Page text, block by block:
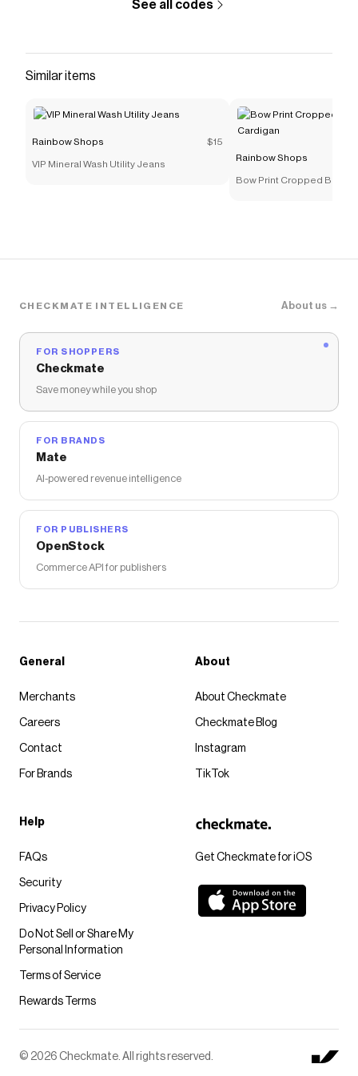
5 ft 10 in, Bust 32 in, Waist 22 in, Hips 36 in Fits
Care Instructions: Hand Wash - Country Of
Zip Front Fleece Hooded Sweatshirtwith a
Rainbow Shops
Checkmate is a savings app with over one million users
Rainbow Shops.
See all codes
Similar items
Rainbow Shops $15
VIP Mineral Wash Utility Jeans
Rainbow Shops
Bow Print Cropped Button
CHECKMATE INTELLIGENCE About us →
FOR SHOPPERS
Checkmate
Save money while you shop
FOR BRANDS
Mate
AI-powered revenue intelligence
FOR PUBLISHERS
OpenStock
Commerce API for publishers
Get Checkmate for iOS
General
Merchants
Careers
Contact
For Brands
About
About Checkmate
Checkmate Blog
Instagram
TikTok
Help
FAQs
Security
Privacy Policy
Do Not Sell or Share My
Personal Information
Terms of Service
Rewards Terms
© 2026 Checkmate. All rights reserved.